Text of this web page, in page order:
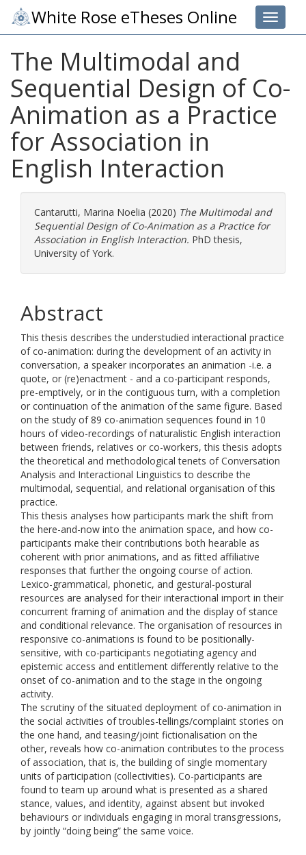
Toggle
White Rose eTheses Online
The Multimodal and
Sequential Design of Co-
Animation as a Practice
for Association in
English Interaction
Cantarutti, Marina Noelia (2020) The Multimodal and
Sequential Design of Co-Animation as a Practice for
Association in English Interaction. PhD thesis,
University of York.
Abstract
This thesis describes the understudied interactional practice
of co-animation: during the development of an activity in
conversation, a speaker incorporates an animation -i.e. a
quote, or (re)enactment - and a co-participant responds,
pre-emptively, or in the contiguous turn, with a completion
or continuation of the animation of the same figure. Based
on the study of 89 co-animation sequences found in 10
hours of video-recordings of naturalistic English interaction
between friends, relatives or co-workers, this thesis adopts
the theoretical and methodological tenets of Conversation
Analysis and Interactional Linguistics to describe the
multimodal, sequential, and relational organisation of this
practice.
This thesis analyses how participants mark the shift from
the here-and-now into the animation space, and how co-
participants make their contributions both hearable as
coherent with prior animations, and as fitted affiliative
responses that further the ongoing course of action.
Lexico-grammatical, phonetic, and gestural-postural
resources are analysed for their interactional import in their
concurrent framing of animation and the display of stance
and conditional relevance. The organisation of resources in
responsive co-animations is found to be positionally-
sensitive, with co-participants negotiating agency and
epistemic access and entitlement differently relative to the
onset of co-animation and to the stage in the ongoing
activity.
The scrutiny of the situated deployment of co-animation in
the social activities of troubles-tellings/complaint stories on
the one hand, and teasing/joint fictionalisation on the
other, reveals how co-animation contributes to the process
of association, that is, the building of single momentary
units of participation (collectivities). Co-participants are
found to team up around what is presented as a shared
stance, values, and identity, against absent but invoked
behaviours or individuals engaging in moral transgressions,
by jointly “doing being” the same voice.